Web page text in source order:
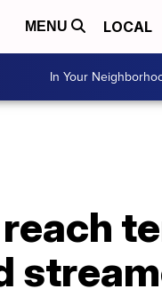
MENU LOCAL
In Your